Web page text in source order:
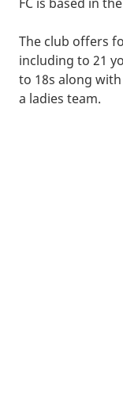
The club offers
including to 21
to 18s along
a ladies team.